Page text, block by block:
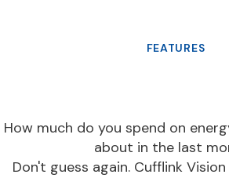
FEATURES
How much do you spend on
about in the last
Don't guess again. Cufflink